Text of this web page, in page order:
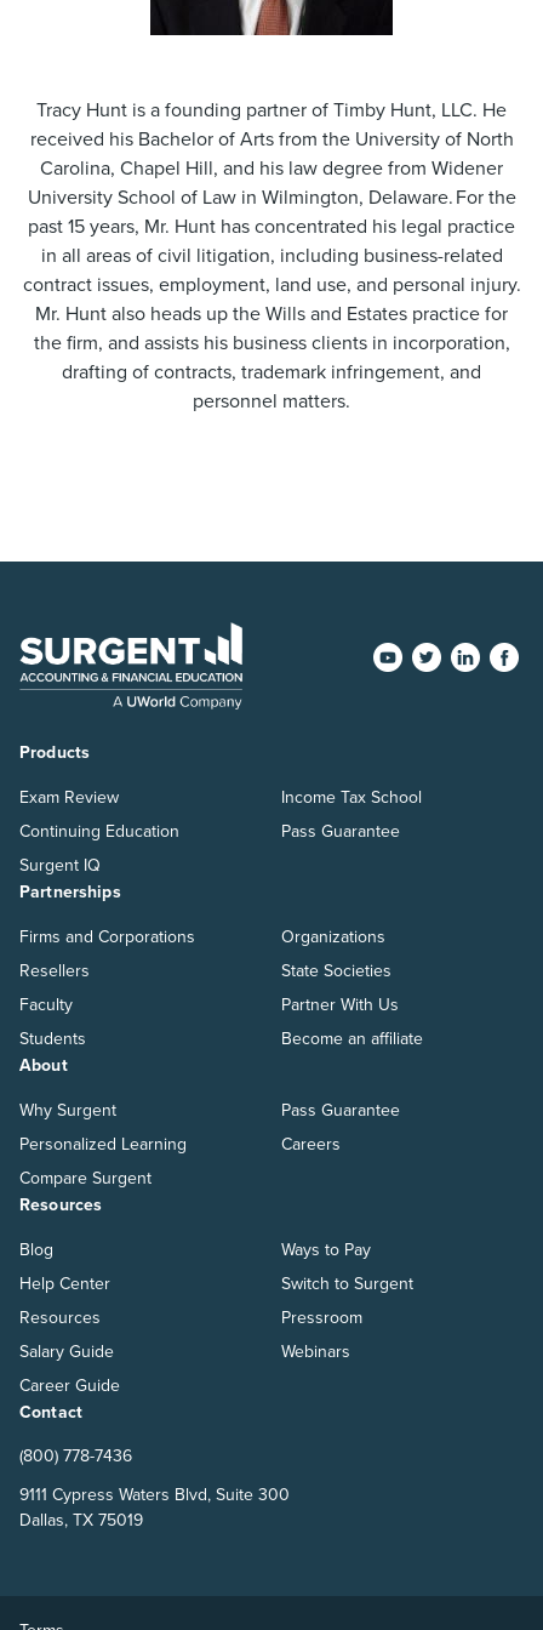
Tracy Hunt is a founding partner of Timby Hunt, LLC. He
received his Bachelor of Arts from the University of North
Carolina, Chapel Hill, and his law degree from Widener
University School of Law in Wilmington, Delaware. For the
past 15 years, Mr. Hunt has concentrated his legal practice
in all areas of civil litigation, including business-related
contract issues, employment, land use, and personal injury.
Mr. Hunt also heads up the Wills and Estates practice for
the firm, and assists his business clients in incorporation,
drafting of contracts, trademark infringement, and
personnel matters.
Products
Exam Review
Continuing Education
Surgent IQ
Income Tax School
Pass Guarantee
Partnerships
Firms and Corporations
Resellers
Faculty
Students
Organizations
State Societies
Partner With Us
Become an affiliate
About
Why Surgent
Personalized Learning
Compare Surgent
Pass Guarantee
Careers
Resources
Blog
Help Center
Resources
Salary Guide
Career Guide
Ways to Pay
Switch to Surgent
Pressroom
Webinars
Contact
(800) 778-7436
9111 Cypress Waters Blvd, Suite 300
Dallas, TX 75019